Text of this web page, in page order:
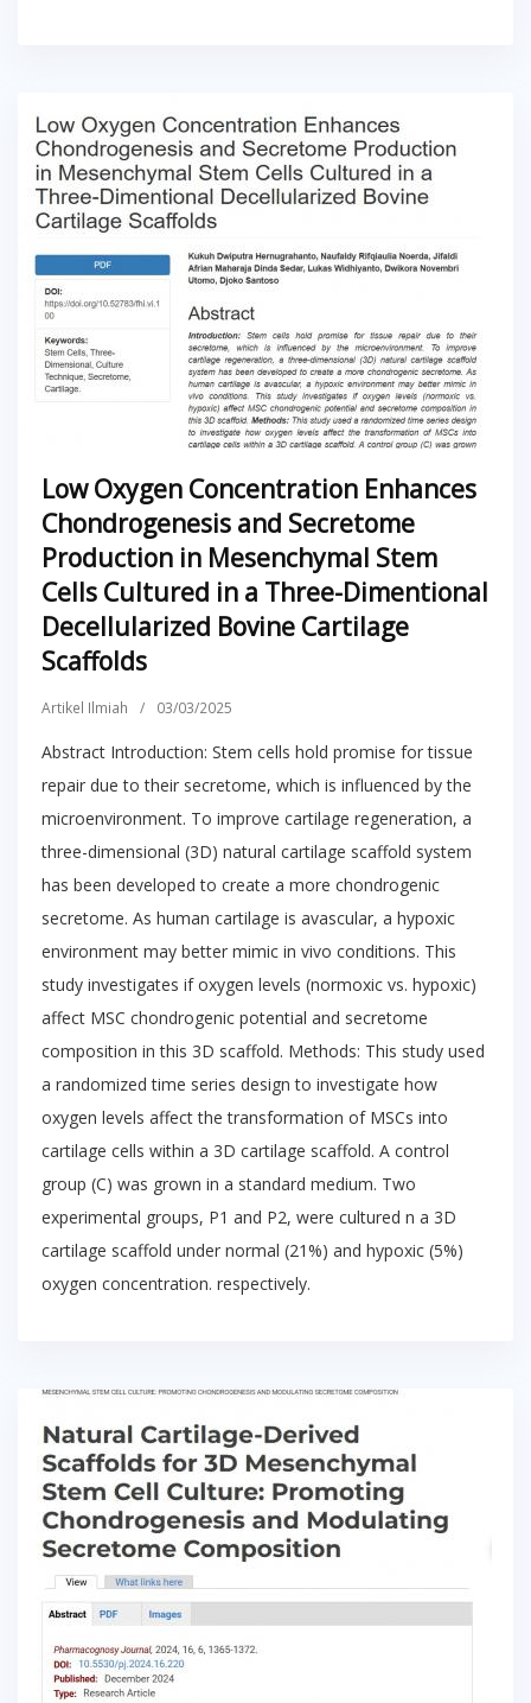
Low Oxygen Concentration Enhances
Chondrogenesis and Secretome
Production in Mesenchymal Stem
Cells Cultured in a Three-Dimentional
Decellularized Bovine Cartilage
Scaffolds
Artikel Ilmiah / 03/03/2025
Abstract Introduction: Stem cells hold promise for tissue
repair due to their secretome, which is influenced by the
microenvironment. To improve cartilage regeneration, a
three-dimensional (3D) natural cartilage scaffold system
has been developed to create a more chondrogenic
secretome. As human cartilage is avascular, a hypoxic
environment may better mimic in vivo conditions. This
study investigates if oxygen levels (normoxic vs. hypoxic)
affect MSC chondrogenic potential and secretome
composition in this 3D scaffold. Methods: This study used
a randomized time series design to investigate how
oxygen levels affect the transformation of MSCs into
cartilage cells within a 3D cartilage scaffold. A control
group (C) was grown in a standard medium. Two
experimental groups, P1 and P2, were cultured n a 3D
cartilage scaffold under normal (21%) and hypoxic (5%)
oxygen concentration. respectively.